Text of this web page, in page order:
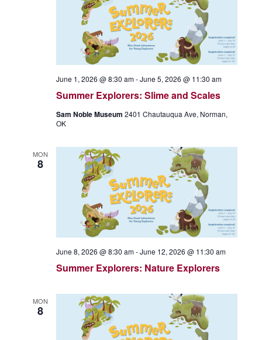
Summer Explorers: Slime and Scales
June 1, 2026 @ 8:30 am-June 5, 2026 @ 11:30 am
Sam Noble Museum 2401 Chautauqua Ave, Norman,
OK
MON
8
Summer Explorers: Nature Explorers
June 8, 2026 @ 8:30 am-June 12, 2026 @ 11:30 am
MON
8